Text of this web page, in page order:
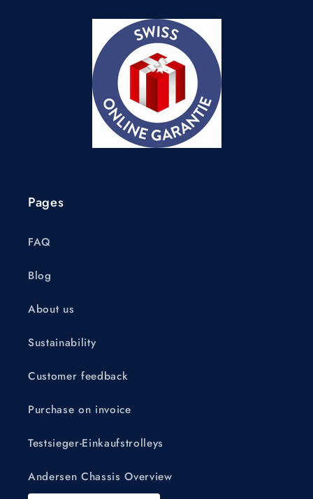
Pages
FAQ
Blog
About us
Sustainability
Customer feedback
Purchase on invoice
Testsieger-Einkaufstrolleys
Andersen Chassis Overview